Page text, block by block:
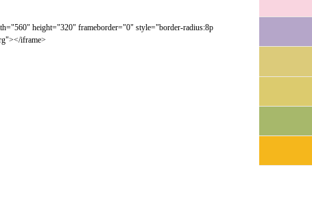
height="320" frameborder="0" style="border-radius:8p
iframe>